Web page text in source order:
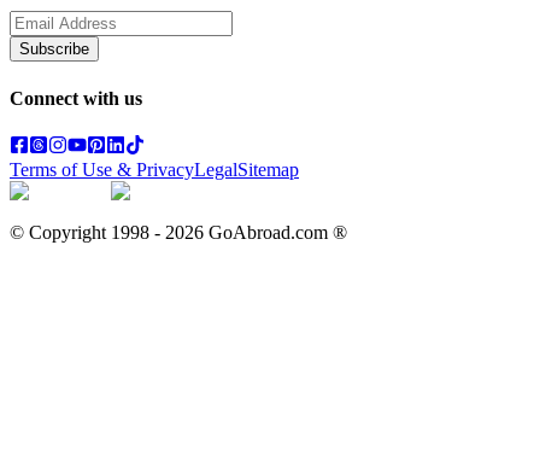
Subscribe
Connect with us
Terms of Use & PrivacyLegalSitemap
© Copyright 1998 - 2026 GoAbroad.com ®